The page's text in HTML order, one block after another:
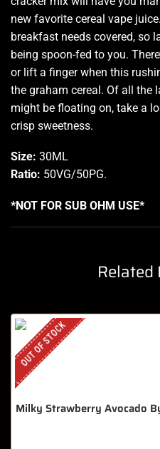
new favorite cereal vape juice.
breakfast needs covered, so
being spoon-fed to you.
or lift a finger when this
the graham cereal. Of all the
might be floating on, take a
crisp sweetness.
Size: 30ML
Ratio: 50VG/50PG.
*NOT FOR SUB OHM USE*
Related
OUT OF STOCK
Milky Strawberry Avocado